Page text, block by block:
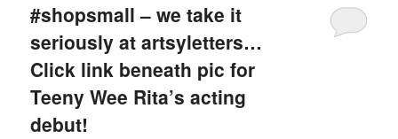
#shopsmall – we take it
seriously at artsyletters…
Click link beneath pic for
Teeny Wee Rita’s acting
debut!